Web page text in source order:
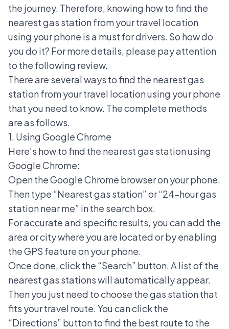
the journey. Therefore, knowing how to find the
nearest gas station from your travel location
using your phone is a must for drivers. So how do
you do it? For more details, please pay attention
to the following review.
There are several ways to find the nearest gas
station from your travel location using your phone
that you need to know. The complete methods
are as follows.
1. Using Google Chrome
Here’s how to find the nearest gas station using
Google Chrome:
Open the Google Chrome browser on your phone.
Then type “Nearest gas station” or “24-hour gas
station near me” in the search box.
For accurate and specific results, you can add the
area or city where you are located or by enabling
the GPS feature on your phone.
Once done, click the “Search” button. A list of the
nearest gas stations will automatically appear.
Then you just need to choose the gas station that
fits your travel route. You can click the
“Directions” button to find the best route to the